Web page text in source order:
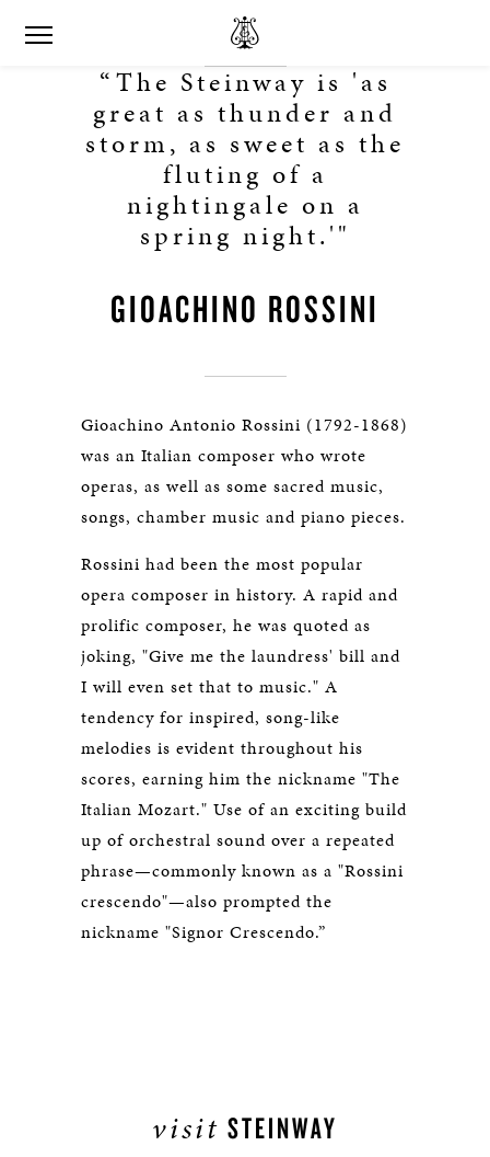
“The Steinway is 'as
great as thunder and
storm, as sweet as the
fluting of a
nightingale on a
spring night.'"
GIOACHINO ROSSINI
Gioachino Antonio Rossini (1792-1868)
was an Italian composer who wrote
operas, as well as some sacred music,
songs, chamber music and piano pieces.
Rossini had been the most popular
opera composer in history. A rapid and
prolific composer, he was quoted as
joking, "Give me the laundress' bill and
I will even set that to music." A
tendency for inspired, song-like
melodies is evident throughout his
scores, earning him the nickname "The
Italian Mozart." Use of an exciting build
up of orchestral sound over a repeated
phrase—commonly known as a "Rossini
crescendo"—also prompted the
nickname "Signor Crescendo.”
visit STEINWAY